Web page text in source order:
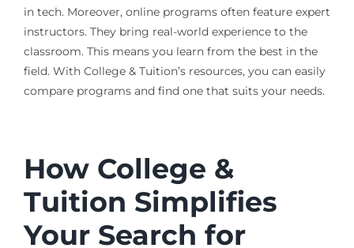
in tech. Moreover, online programs often feature expert
instructors. They bring real-world experience to the
classroom. This means you learn from the best in the
field. With College & Tuition’s resources, you can easily
compare programs and find one that suits your needs.
How College &
Tuition Simplifies
Your Search for